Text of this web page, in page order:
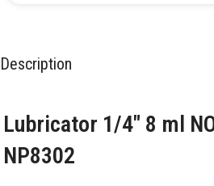
Description
Lubricator 1/4″ 8 ml
NP8302